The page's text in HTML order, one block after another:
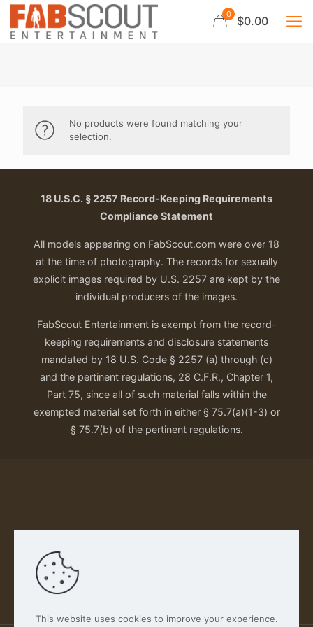
0 $0.00
No products were found matching your
selection.
18 U.S.C. § 2257 Record-Keeping Requirements
Compliance Statement
All models appearing on FabScout.com were over 18
at the time of photography. The records for sexually
explicit images required by U.S. 2257 are kept by the
individual producers of the images.
FabScout Entertainment is exempt from the record-
keeping requirements and disclosure statements
mandated by 18 U.S. Code § 2257 (a) through (c)
and the pertinent regulations, 28 C.F.R., Chapter 1,
Part 75, since all of such material falls within the
exempted material set forth in either § 75.7(a)(1-3) or
§ 75.7(b) of the pertinent regulations.
Our Privacy Policy
This website uses cookies to improve your experience.